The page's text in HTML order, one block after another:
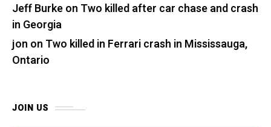
Jeff Burkeon Two killed after car chase and crash
in Georgia
jon on Two killed in Ferrari crash in Mississauga,
Ontario
JOIN US